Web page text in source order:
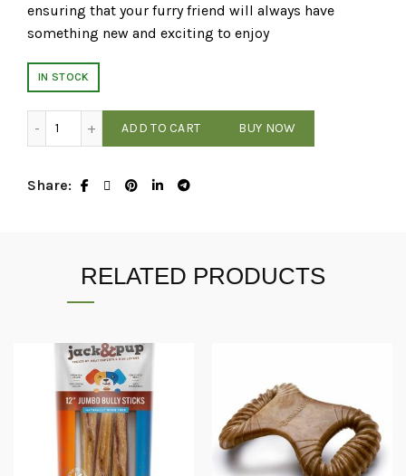
ensuring that your furry friend will always have
something new and exciting to enjoy
IN STOCK
ADD TO CART BUY NOW
Share
RELATED PRODUCTS